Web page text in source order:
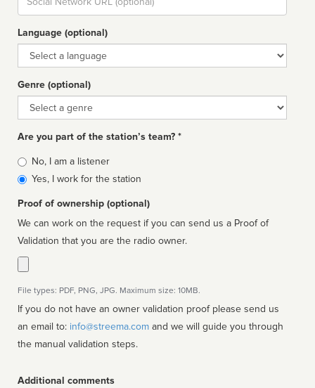
url
Language (optional)
Language
Genre (optional)
Genre
Are you part of the station’s team? *
Is
affiliated
No, I am a listener
Yes, I work for the station
Proof of ownership (optional)
We can work on the request if you can send us a Proof of
Validation that you are the radio owner.
File types: PDF, PNG, JPG. Maximum size: 10MB.
If you do not have an owner validation proof please send us
an email to: info@streema.com
the manual validation steps.
Additional comments